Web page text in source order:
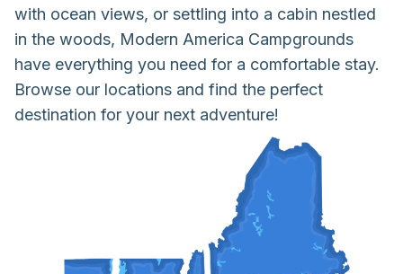
with ocean views, or settling into a cabin nestled
in the woods, Modern America Campgrounds
have everything you need for a comfortable stay.
Browse our locations and find the perfect
destination for your next adventure!